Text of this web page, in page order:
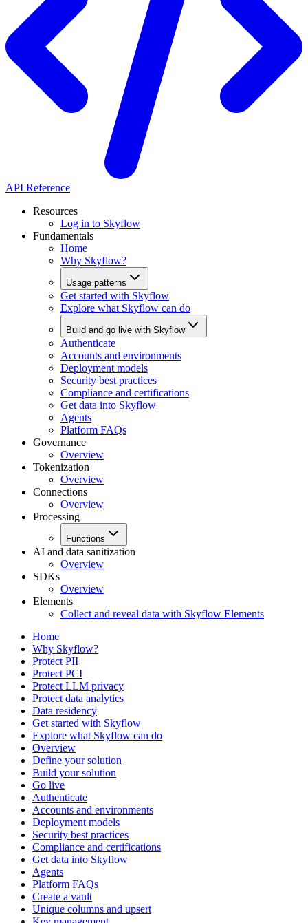
API Reference
Resources
Log in to Skyflow
Fundamentals
Home
Why Skyflow?
Usage patterns
Get started with Skyflow
Explore what Skyflow can do
Build and go live with Skyflow
Authenticate
Accounts and environments
Deployment models
Security best practices
Compliance and certifications
Get data into Skyflow
Agents
Platform FAQs
Governance
Overview
Tokenization
Overview
Connections
Overview
Processing
Functions
AI and data sanitization
Overview
SDKs
Overview
Elements
Collect and reveal data with Skyflow Elements
Home
Why Skyflow?
Protect PII
Protect PCI
Protect LLM privacy
Protect data analytics
Data residency
Get started with Skyflow
Explore what Skyflow can do
Overview
Define your solution
Build your solution
Go live
Authenticate
Accounts and environments
Deployment models
Security best practices
Compliance and certifications
Get data into Skyflow
Agents
Platform FAQs
Create a vault
Unique columns and upsert